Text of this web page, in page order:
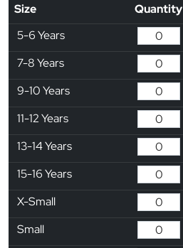
Size Quantity
5-6 Years
7-8 Years
9-10 Years
11-12 Years
13-14 Years
15-16 Years
X-Small
Small